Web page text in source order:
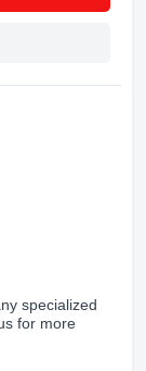
specialized
for more